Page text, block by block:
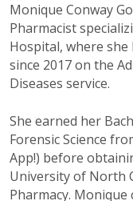
Monique Conway
Pharmacist
Hospital, where
since 2017 on the
Diseases service.
She earned her
Forensic Science
App!) before
University of North
Pharmacy. Monique